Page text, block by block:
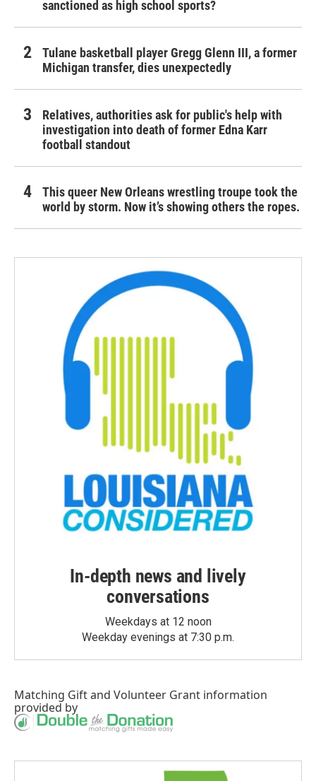
sanctioned as high school sports?
Tulane basketball player Gregg Glenn III, a former
Michigan transfer, dies unexpectedly
Relatives, authorities ask for public's help with
investigation into death of former Edna Karr
football standout
This queer New Orleans wrestling troupe took the
world by storm. Now it’s showing others the ropes.
In-depth news and lively
conversations
Weekdays at 12 noon
Weekday evenings at 7:30 p.m.
Matching Giftand Volunteer Grant information
provided by